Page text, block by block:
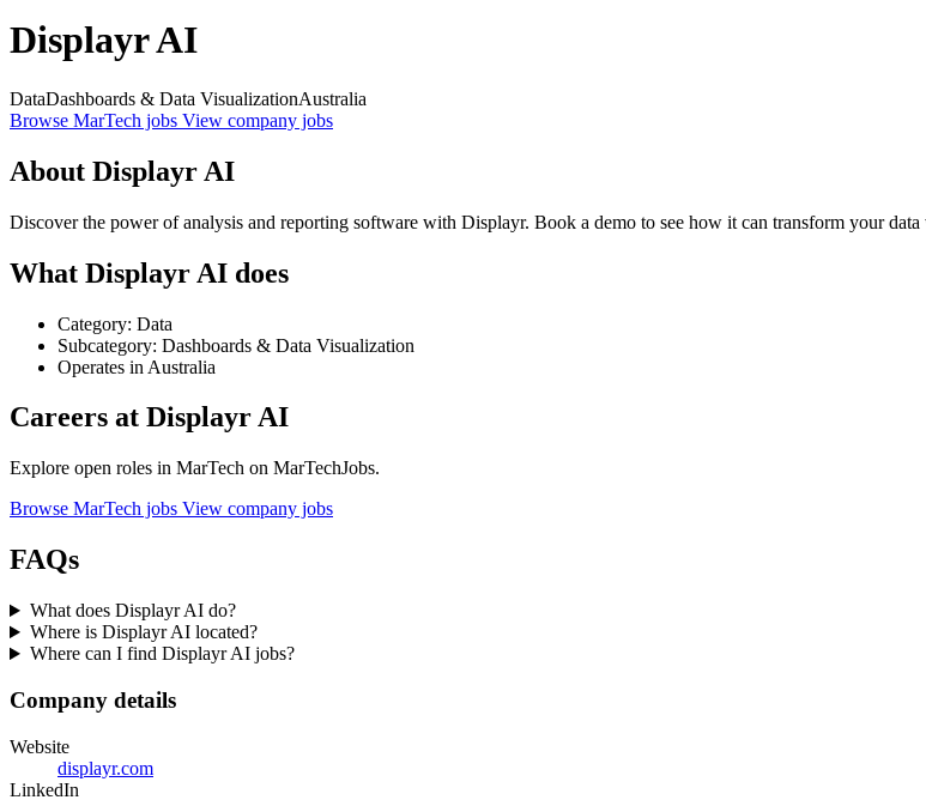
Displayr AI
DataDashboards & Data VisualizationAustralia
Browse MarTech jobs View company jobs
About Displayr AI
Discover the power of analysis and reporting software with Displayr. Book a demo to see how it can transform your data
What Displayr AI does
Category: Data
Subcategory: Dashboards & Data Visualization
Operates in Australia
Careers at Displayr AI
Explore open roles in MarTech on MarTechJobs.
Browse MarTech jobs View company jobs
FAQs
What does Displayr AI do?
Where is Displayr AI located?
Where can I find Displayr AI jobs?
Company details
Website
displayr.com
LinkedIn